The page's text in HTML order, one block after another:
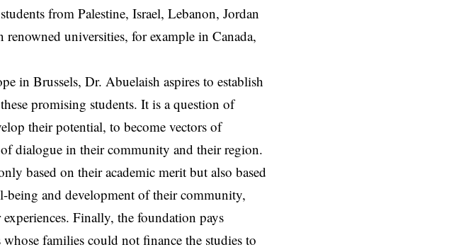
from Palestine, Israel, Lebanon, Jordan
universities, for example in Canada,
in Brussels, Dr. Abuelaish aspires to establish
promising students. It is a question of
their potential, to become vectors of
dialogue in their community and their region.
based on their academic merit but also based
and development of their community,
Finally, the foundation pays
families could not finance the studies to